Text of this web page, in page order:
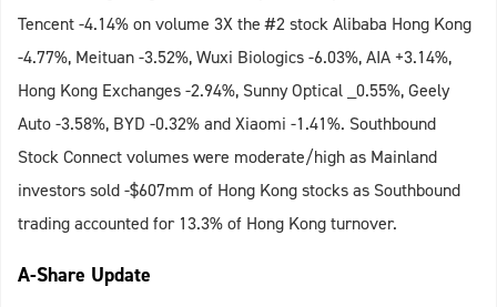
Tencent -4.14% on volume 3X the #2 stock Alibaba Hong Kong
-4.77%, Meituan -3.52%, Wuxi Biologics -6.03%, AIA +3.14%,
Hong Kong Exchanges -2.94%, Sunny Optical _0.55%, Geely
Auto -3.58%, BYD -0.32% and Xiaomi -1.41%. Southbound
Stock Connect volumes were moderate/high as Mainland
investors sold -$607mm of Hong Kong stocks as Southbound
trading accounted for 13.3% of Hong Kong turnover.
A-Share Update